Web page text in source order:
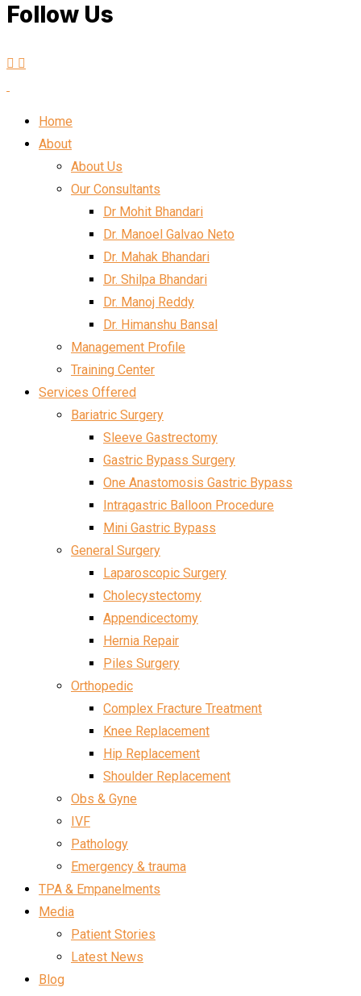
Follow Us
Home
About
About Us
Our Consultants
Dr Mohit Bhandari
Dr. Manoel Galvao Neto
Dr. Mahak Bhandari
Dr. Shilpa Bhandari
Dr. Manoj Reddy
Dr. Himanshu Bansal
Management Profile
Training Center
Services Offered
Bariatric Surgery
Sleeve Gastrectomy
Gastric Bypass Surgery
One Anastomosis Gastric Bypass
Intragastric Balloon Procedure
Mini Gastric Bypass
General Surgery
Laparoscopic Surgery
Cholecystectomy
Appendicectomy
Hernia Repair
Piles Surgery
Orthopedic
Complex Fracture Treatment
Knee Replacement
Hip Replacement
Shoulder Replacement
Obs & Gyne
IVF
Pathology
Emergency & trauma
TPA & Empanelments
Media
Patient Stories
Latest News
Blog